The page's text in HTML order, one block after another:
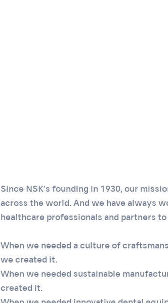
Since NSK’s founding in 1930, our
across the world. And we have always
healthcare professionals and partners
When we needed a culture of
we created it.
When we needed sustainable
created it.